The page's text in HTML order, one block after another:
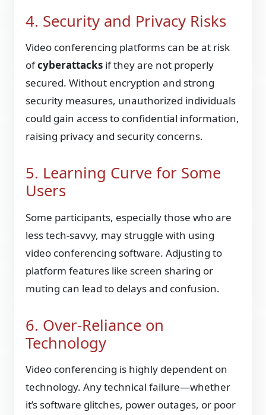
4. Security and Privacy Risks
Video conferencing platforms can be at risk
ofcyberattacks if they are not properly
secured. Without encryption and strong
security measures, unauthorized individuals
could gain access to confidential information,
raising privacy and security concerns.
5. Learning Curve for Some
Users
Some participants, especially those who are
less tech-savvy, may struggle with using
video conferencing software. Adjusting to
platform features like screen sharing or
muting can lead to delays and confusion.
6. Over-Reliance on
Technology
Video conferencing is highly dependent on
technology. Any technical failure—whether
it’s software glitches, power outages, or poor